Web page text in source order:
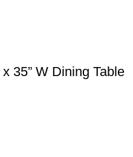
35” W Dining Table